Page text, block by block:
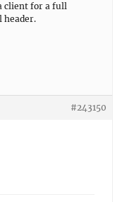
client for a full
header.
#243150